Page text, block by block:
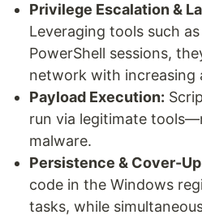
Privilege Escalation &
Leveraging tools such
PowerShell sessions,
network with increasing
Payload Execution:
run via legitimate
malware.
Persistence & Cover-
code in the Windows
tasks, while